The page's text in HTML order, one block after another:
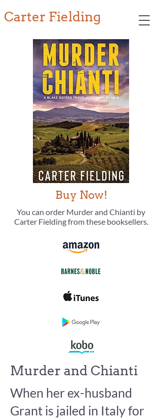
Carter Fielding
Buy Now!
You can order Murder and Chianti by
Carter Fielding from these booksellers.
Murder and Chianti
When her ex-husband
Grant is jailed in Italy for